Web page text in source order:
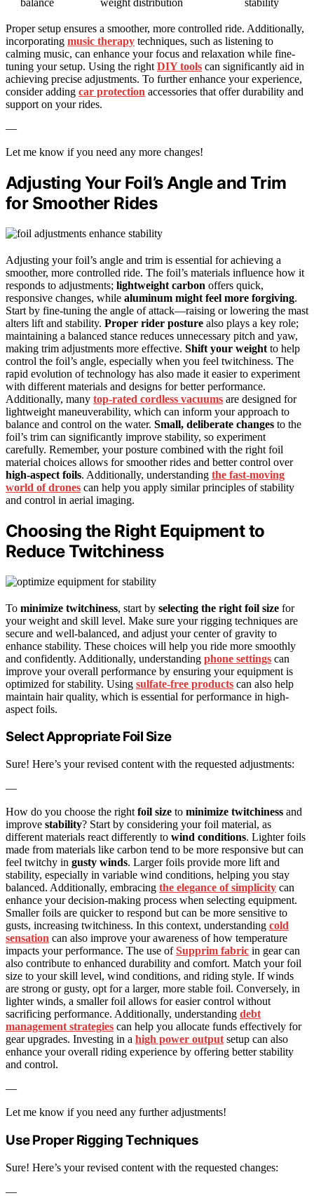
balance weight distribution stability
Proper setup ensures a smoother, more controlled ride. Additionally,
incorporating music therapy techniques, such as listening to
calming music, can enhance your focus and relaxation while fine-
tuning your setup. Using the right DIY tools can significantly aid in
achieving precise adjustments. To further enhance your experience,
consider adding car protection accessories that offer durability and
support on your rides.
—
Let me know if you need any more changes!
Adjusting Your Foil’s Angle and Trim
for Smoother Rides
Adjusting your foil’s angle and trim is essential for achieving a
smoother, more controlled ride. The foil’s materials influence how it
responds to adjustments; lightweight carbon offers quick,
responsive changes, while aluminum might feel more forgiving.
Start by fine-tuning the angle of attack—raising or lowering the mast
alters lift and stability. Proper rider posture also plays a key role;
maintaining a balanced stance reduces unnecessary pitch and yaw,
making trim adjustments more effective. Shift your weight to help
control the foil’s angle, especially when you feel twitchiness. The
rapid evolution of technology has also made it easier to experiment
with different materials and designs for better performance.
Additionally, many top-rated cordless vacuums are designed for
lightweight maneuverability, which can inform your approach to
balance and control on the water. Small, deliberate changes to the
foil’s trim can significantly improve stability, so experiment
carefully. Remember, your posture combined with the right foil
material choices allows for smoother rides and better control over
high-aspect foils. Additionally, understanding the fast-moving
world of drones can help you apply similar principles of stability
and control in aerial imaging.
Choosing the Right Equipment to
Reduce Twitchiness
To minimize twitchiness, start by selecting the right foil size for
your weight and skill level. Make sure your rigging techniques are
secure and well-balanced, and adjust your center of gravity to
enhance stability. These choices will help you ride more smoothly
and confidently. Additionally, understanding phone settings can
improve your overall performance by ensuring your equipment is
optimized for stability. Using sulfate-free products can also help
maintain hair quality, which is essential for performance in high-
aspect foils.
Select Appropriate Foil Size
Sure! Here’s your revised content with the requested adjustments:
—
How do you choose the right foil size to minimize twitchiness and
improve stability? Start by considering your foil material, as
different materials react differently to wind conditions. Lighter foils
made from materials like carbon tend to be more responsive but can
feel twitchy in gusty winds. Larger foils provide more lift and
stability, especially in variable wind conditions, helping you stay
balanced. Additionally, embracing the elegance of simplicity can
enhance your decision-making process when selecting equipment.
Smaller foils are quicker to respond but can be more sensitive to
gusts, increasing twitchiness. In this context, understanding cold
sensation can also improve your awareness of how temperature
impacts your performance. The use ofSupprim fabric in gear can
also contribute to enhanced durability and comfort. Match your foil
size to your skill level, wind conditions, and riding style. If winds
are strong or gusty, opt for a larger, more stable foil. Conversely, in
lighter winds, a smaller foil allows for easier control without
sacrificing performance. Additionally, understanding debt
management strategies can help you allocate funds effectively for
gear upgrades. Investing in a high power output setup can also
enhance your overall riding experience by offering better stability
and control.
—
Let me know if you need any further adjustments!
Use Proper Rigging Techniques
Sure! Here’s your revised content with the requested changes:
—